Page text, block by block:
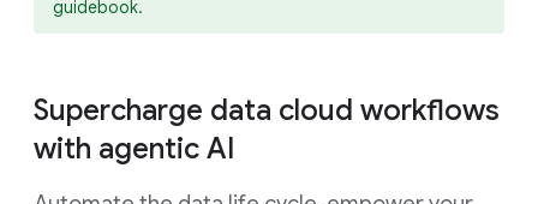
guidebook.
Supercharge data cloud workflows
with agentic AI